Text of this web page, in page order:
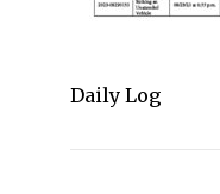
Daily Log